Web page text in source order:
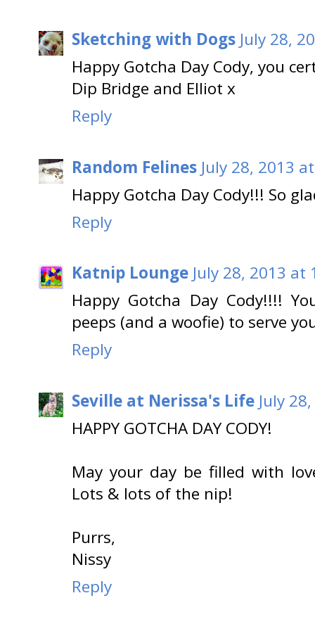
Sketching with Dogs July 28,
Happy Gotcha Day Cody, you
Dip Bridge and Elliot x
Reply
Random Felines July 28, 2013
Happy Gotcha Day Cody!!! So
Reply
Katnip Lounge July 28, 2013 at
Happy Gotcha Day Cody!!!!
peeps (and a woofie) to serve
Reply
Seville at Nerissa's Life July
HAPPY GOTCHA DAY CODY!
May your day be filled with
Lots & lots of the nip!
Purrs,
Nissy
Reply